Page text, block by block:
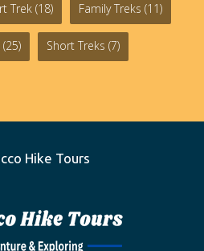
Trek (18) Family Treks (11)
(25) Short Treks (7)
Hike Tours